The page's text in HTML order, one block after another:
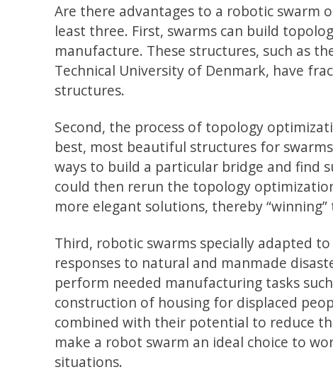
Are there advantages to a robotic swarm
least three. First, swarms can build
manufacture. These structures, such as
Technical University of Denmark, have
structures.
Second, the process of topology
best, most beautiful structures for
ways to build a particular bridge and find
could then rerun the topology
more elegant solutions, thereby
Third, robotic swarms specially adapted
responses to natural and manmade
perform needed manufacturing tasks
construction of housing for displaced
combined with their potential to reduce
make a robot swarm an ideal choice to
situations.